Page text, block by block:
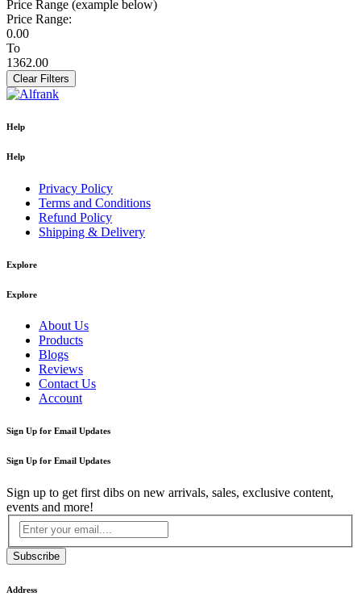
Price Range (example below)
Price Range:
0.00
To
1362.00
Clear Filters
Help
Help
Privacy Policy
Terms and Conditions
Refund Policy
Shipping & Delivery
Explore
Explore
About Us
Products
Blogs
Reviews
Contact Us
Account
Sign Up for Email Updates
Sign Up for Email Updates
Sign up to get first dibs on new arrivals, sales, exclusive content,
events and more!
Subscribe
Address